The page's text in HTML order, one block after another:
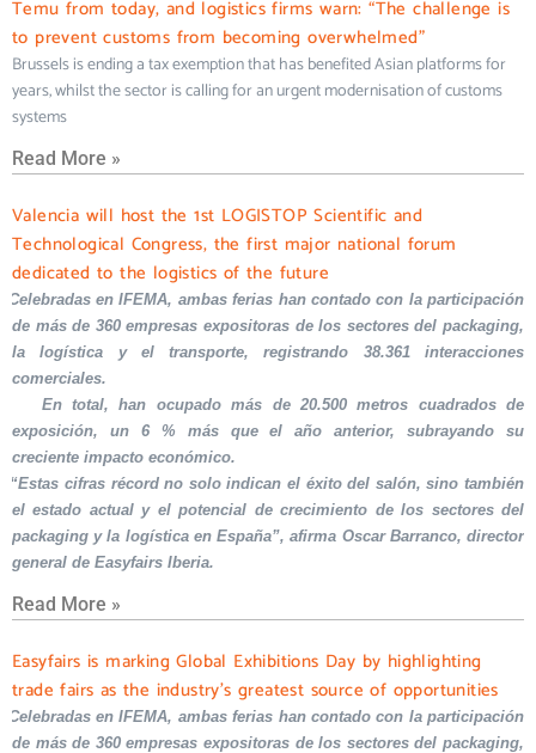
Temu from today, and logistics firms warn: “The challenge is
to prevent customs from becoming overwhelmed”
Brussels is ending a tax exemption that has benefited Asian platforms for
years, whilst the sector is calling for an urgent modernisation of customs
systems
Read More »
Valencia will host the 1st LOGISTOP Scientific and
Technological Congress, the first major national forum
dedicated to the logistics of the future
Celebradas en IFEMA, ambas ferias han contado con la participación
de más de 360 empresas expositoras de los sectores del packaging,
la logística y el transporte, registrando 38.361 interacciones
comerciales.
En total, han ocupado más de 20.500 metros cuadrados de
exposición, un 6 % más que el año anterior, subrayando su
creciente impacto económico.
“Estas cifras récord no solo indican el éxito del salón, sino también
el estado actual y el potencial de crecimiento de los sectores del
packaging y la logística en España”, afirma Oscar Barranco, director
general de Easyfairs Iberia.
Read More »
Easyfairs is marking Global Exhibitions Day by highlighting
trade fairs as the industry’s greatest source of opportunities
Celebradas en IFEMA, ambas ferias han contado con la participación
de más de 360 empresas expositoras de los sectores del packaging,